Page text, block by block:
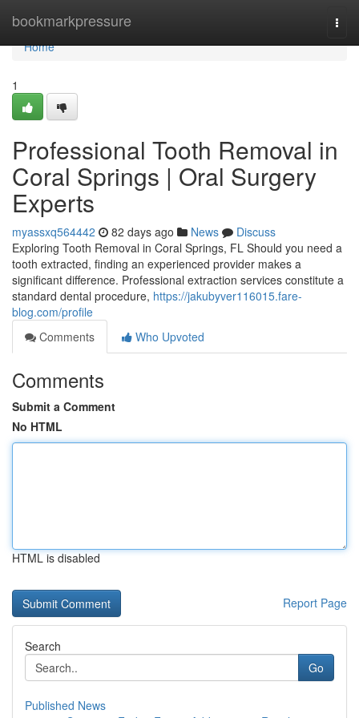
bookmarkpressure
Home
Home
1
Professional Tooth Removal in
Coral Springs | Oral Surgery
Experts
myassxq564442 82 days ago News
Discuss
Exploring Tooth Removal in Coral Springs, FL Should you need a
tooth extracted, finding an experienced provider makes a
significant difference. Professional extraction services constitute a
standard dental procedure, https://jakubyver116015.fare-
blog.com/profile
Comments
Who Upvoted
Comments
Submit a Comment
No HTML
HTML is disabled
Report Page
Search
Go
Published News